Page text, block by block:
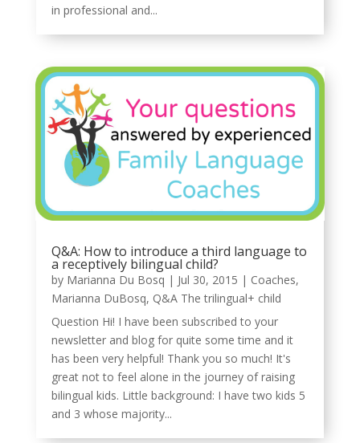
in professional and...
Q&A: How to introduce a third language to
a receptively bilingual child?
by Marianna Du Bosq | Jul 30, 2015 | Coaches,
Marianna DuBosq, Q&A The trilingual+ child
Question Hi! I have been subscribed to your
newsletter and blog for quite some time and it
has been very helpful! Thank you so much! It's
great not to feel alone in the journey of raising
bilingual kids. Little background: I have two kids 5
and 3 whose majority...